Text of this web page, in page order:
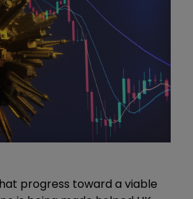
progress toward a viable